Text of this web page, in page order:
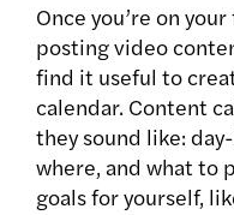
Once you’re on
posting video
find it useful to
calendar. Content
they sound like:
where, and what to
goals for yourself,